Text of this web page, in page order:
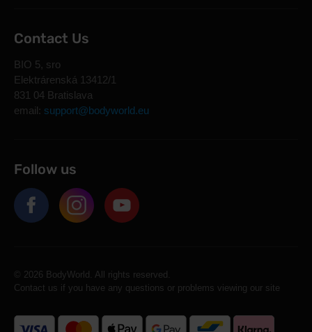
Contact Us
BIO 5, sro
Elektrárenská 13412/1
831 04 Bratislava
email: support@bodyworld.eu
Follow us
© 2026 BodyWorld. All rights reserved.
Contact us if you have any questions or problems viewing our site